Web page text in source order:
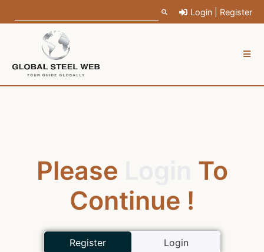
Login | Register
Please
To
Continue !
Register Login